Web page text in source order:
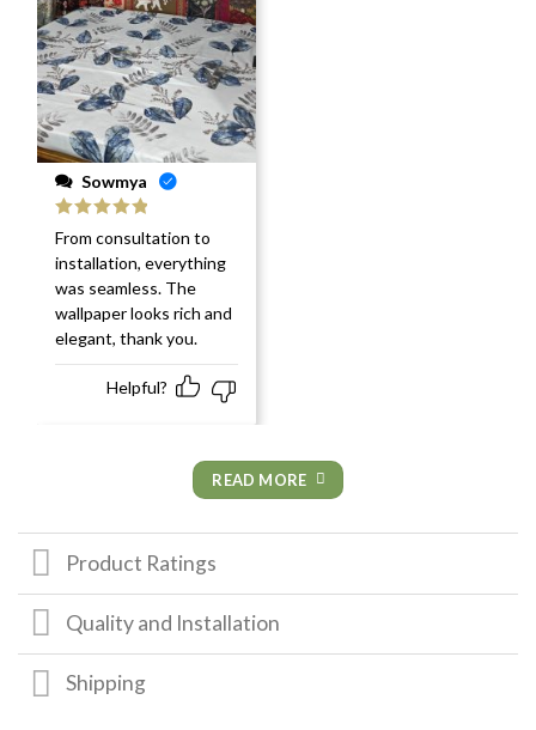
Sowmya
Rated
out
of 5
From consultation to
installation, everything
was seamless. The
wallpaper looks rich and
elegant, thank you.
Helpful?
READ MORE
Product Ratings
Quality and Installation
Shipping